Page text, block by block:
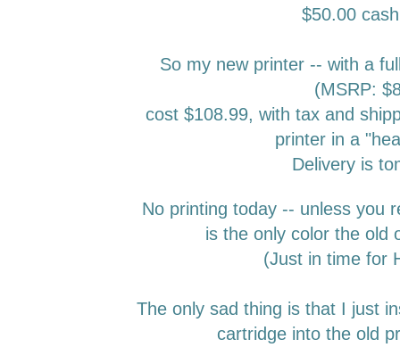
$50.00
So my new printer -- with a
(MSRP:
cost $108.99, with tax and
printer in a
Delivery is
No printing today -- unless you
is the only color the old
(Just in time for
The only sad thing is that I just
cartridge into the old